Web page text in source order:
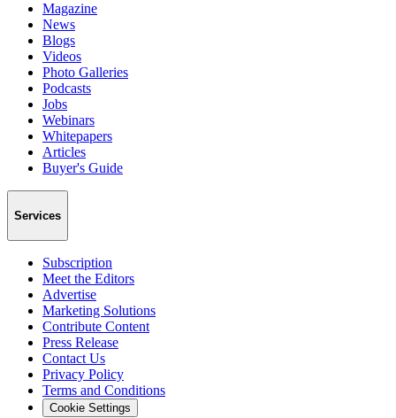
Magazine
News
Blogs
Videos
Photo Galleries
Podcasts
Jobs
Webinars
Whitepapers
Articles
Buyer's Guide
Services
Subscription
Meet the Editors
Advertise
Marketing Solutions
Contribute Content
Press Release
Contact Us
Privacy Policy
Terms and Conditions
Cookie Settings